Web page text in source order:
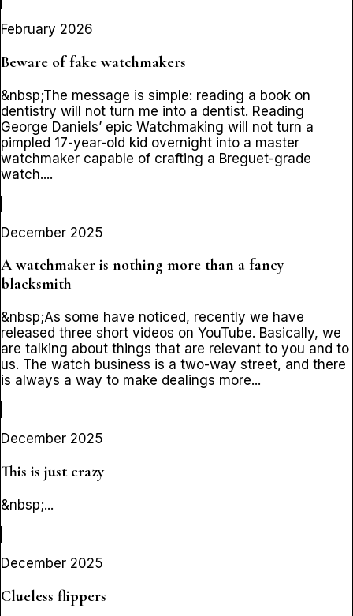
February 2026
Beware of fake watchmakers
&nbsp;The message is simple: reading a book on
dentistry will not turn me into a dentist. Reading
George Daniels’ epic Watchmaking will not turn a
pimpled 17-year-old kid overnight into a master
watchmaker capable of crafting a Breguet-grade
watch....
December 2025
A watchmaker is nothing more than a fancy
blacksmith
&nbsp;As some have noticed, recently we have
released three short videos on YouTube. Basically, we
are talking about things that are relevant to you and to
us. The watch business is a two-way street, and there
is always a way to make dealings more...
December 2025
This is just crazy
&nbsp;...
December 2025
Clueless flippers